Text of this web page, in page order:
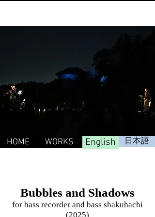
HOME WORKS English 日本語
Bubbles and Shadows
for bass recorder and bass shakuhachi
(2025)